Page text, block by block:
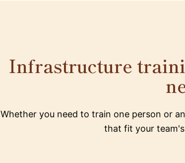
Infrastructure
Whether you need to train one person or
that fit your